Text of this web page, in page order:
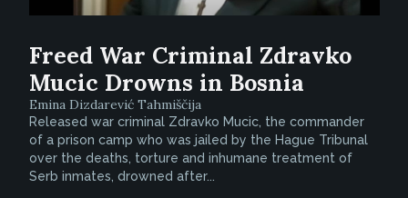
Freed War Criminal Zdravko
Mucic Drowns in Bosnia
Emina Dizdarević Tahmiščija
Released war criminal Zdravko Mucic, the commander
of a prison camp who was jailed by the Hague Tribunal
over the deaths, torture and inhumane treatment of
Serb inmates, drowned after...